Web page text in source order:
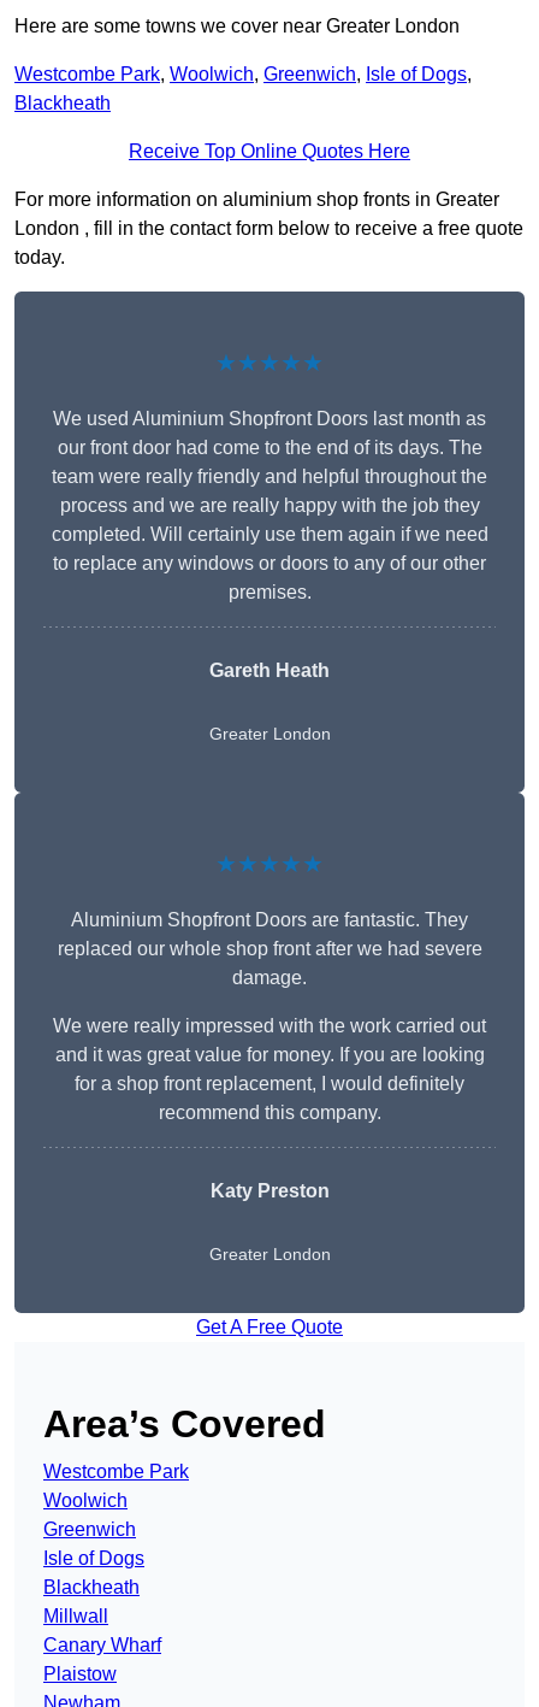
Here are some towns we cover near Greater London
Westcombe Park, Woolwich, Greenwich, Isle of Dogs,
Blackheath
Receive Top Online Quotes Here
For more information on aluminium shop fronts in Greater
London , fill in the contact form below to receive a free quote
today.
★★★★★
We used Aluminium Shopfront Doors last month as
our front door had come to the end of its days. The
team were really friendly and helpful throughout the
process and we are really happy with the job they
completed. Will certainly use them again if we need
to replace any windows or doors to any of our other
premises.
Gareth Heath
Greater London
★★★★★
Aluminium Shopfront Doors are fantastic. They
replaced our whole shop front after we had severe
damage.
We were really impressed with the work carried out
and it was great value for money. If you are looking
for a shop front replacement, I would definitely
recommend this company.
Katy Preston
Greater London
Get A Free Quote
Area’s Covered
Westcombe Park
Woolwich
Greenwich
Isle of Dogs
Blackheath
Millwall
Canary Wharf
Plaistow